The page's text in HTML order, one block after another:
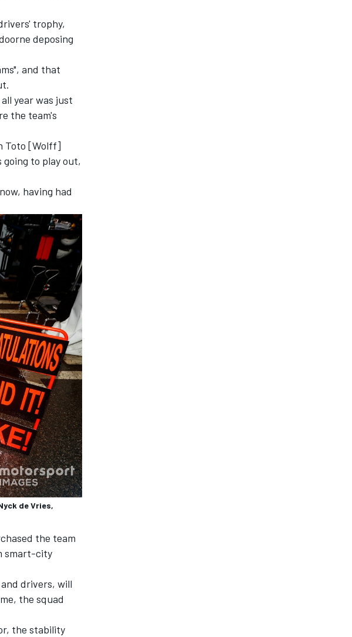
trophy,
deposing
and that
year was just
the team's
Toto [Wolff]
to play out,
having had
de Vries,
the team
smart-city
drivers, will
the squad
the stability